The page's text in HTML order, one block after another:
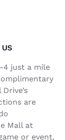
4 just a mile
are
Mall at
or event,